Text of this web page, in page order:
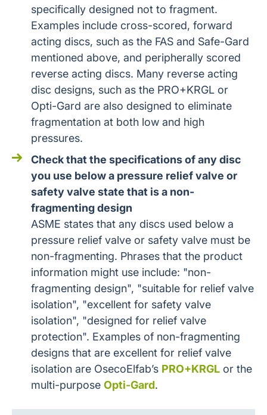
specifically designed not to fragment.
Examples include cross-scored, forward
acting discs, such as the FAS and Safe-Gard
mentioned above, and peripherally scored
reverse acting discs. Many reverse acting
disc designs, such as the PRO+KRGL or
Opti-Gard are also designed to eliminate
fragmentation at both low and high
pressures.
Check that the specifications of any disc
you use below a pressure relief valve or
safety valve state that is a non-
fragmenting design
ASME states that any discs used below a
pressure relief valve or safety valve must be
non-fragmenting. Phrases that the product
information might use include: "non-
fragmenting design", "suitable for relief valve
isolation", "excellent for safety valve
isolation", "designed for relief valve
protection". Examples of non-fragmenting
designs that are excellent for relief valve
isolation are OsecoElfab’s PRO+KRGL or the
multi-purpose Opti-Gard.